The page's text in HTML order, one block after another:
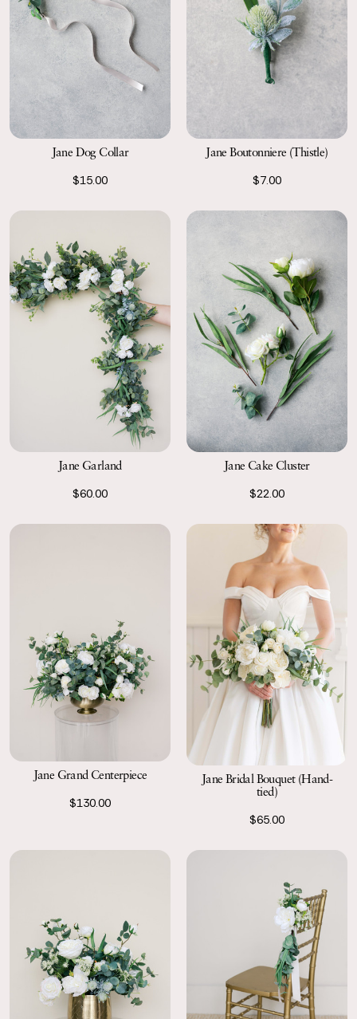
Jane Dog Collar
$15.00
Jane Boutonniere (Thistle)
$7.00
Jane Garland
$60.00
Jane Cake Cluster
$22.00
Jane Grand Centerpiece
$130.00
Jane Bridal Bouquet (Hand-
tied)
$65.00